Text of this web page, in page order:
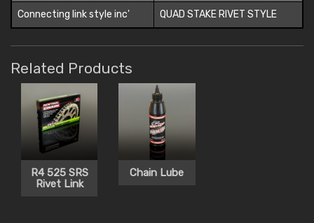
Connecting link style inc' QUAD STAKE RIVET STYLE
Related Products
R4 525 SRS
Rivet Link
Chain Lube